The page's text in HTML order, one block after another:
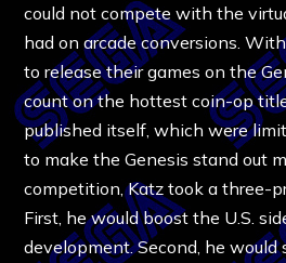
could not compete with the
had on arcade conversions.
to release their games on the
count on the hottest coin-op
published itself, which were
to make the Genesis stand out
competition, Katz took a three-
First, he would boost the U.S.
development. Second, he